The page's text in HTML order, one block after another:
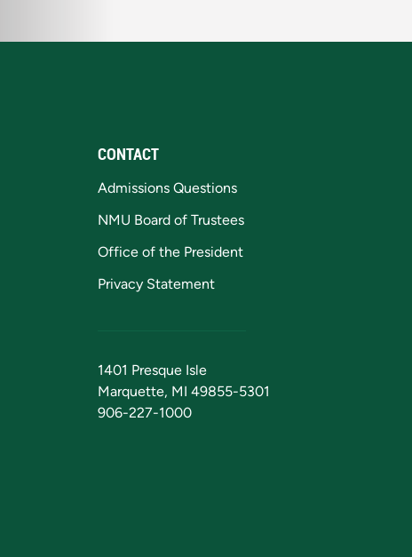
CONTACT
Admissions Questions
NMU Board of Trustees
Office of the President
Privacy Statement
1401 Presque Isle
Marquette, MI 49855-5301
906-227-1000